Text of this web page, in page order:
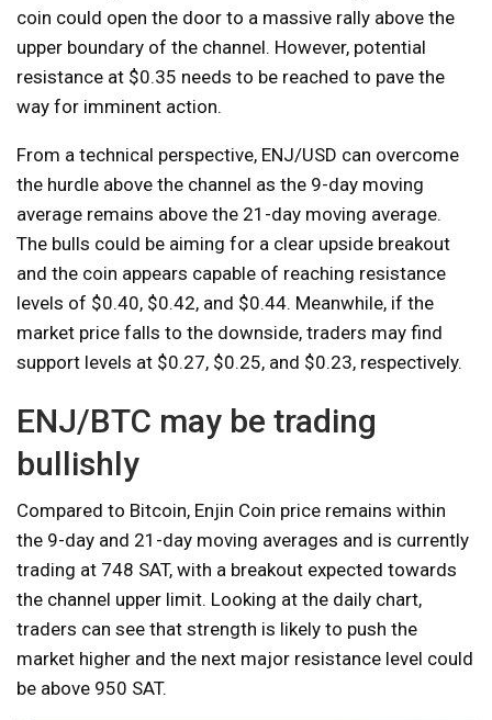
coin could open the door to a massive rally above the
upper boundary of the channel. However, potential
resistance at $0.35 needs to be reached to pave the
way for imminent action.
From a technical perspective, ENJ/USD can overcome
the hurdle above the channel as the 9-day moving
average remains above the 21-day moving average.
The bulls could be aiming for a clear upside breakout
and the coin appears capable of reaching resistance
levels of $0.40, $0.42, and $0.44. Meanwhile, if the
market price falls to the downside, traders may find
support levels at $0.27, $0.25, and $0.23, respectively.
ENJ/BTC may be trading
bullishly
Compared to Bitcoin, Enjin Coin price remains within
the 9-day and 21-day moving averages and is currently
trading at 748 SAT, with a breakout expected towards
the channel upper limit. Looking at the daily chart,
traders can see that strength is likely to push the
market higher and the next major resistance level could
be above 950 SAT.